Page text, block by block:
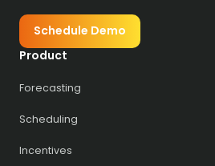
Schedule Demo
Product
Forecasting
Scheduling
Incentives